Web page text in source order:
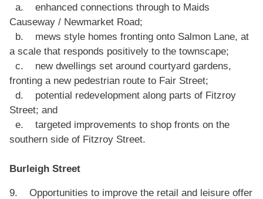
a. enhanced connections through to Maids
Causeway / Newmarket Road;
b. mews style homes fronting onto Salmon Lane, at
a scale that responds positively to the townscape;
c. new dwellings set around courtyard gardens,
fronting a new pedestrian route to Fair Street;
d. potential redevelopment along parts of Fitzroy
Street; and
e. targeted improvements to shop fronts on the
southern side of Fitzroy Street.
Burleigh Street
9. Opportunities to improve the retail and leisure offer